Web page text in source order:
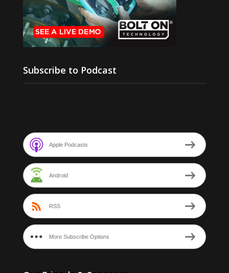
Subscribe to Podcast
Apple Podcasts
Android
RSS
More Subscribe Options